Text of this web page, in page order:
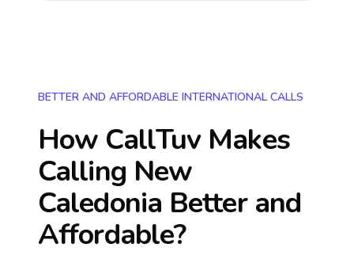
BETTER AND AFFORDABLE INTERNATIONAL CALLS
How CallTuv Makes
Calling New
Caledonia Better and
Affordable?